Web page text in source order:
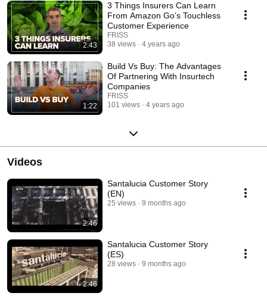
2:43
3 Things Insurers Can Learn
From Amazon Go’s Touchless
Customer Experience
FRISS
38 views
4 years ago
1:22
Build Vs Buy: The Advantages
Of Partnering With Insurtech
Companies
FRISS
101 views
4 years ago
Videos
2:46
Santalucia Customer Story
(EN)
25 views 9 months ago
2:46
Santalucia Customer Story
(ES)
28 views 9 months ago